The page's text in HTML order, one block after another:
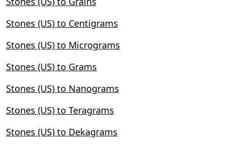
Stones (US) to Centigrams
Stones (US) to Micrograms
Stones (US) to Grams
Stones (US) to Nanograms
Stones (US) to Teragrams
Stones (US) to Dekagrams